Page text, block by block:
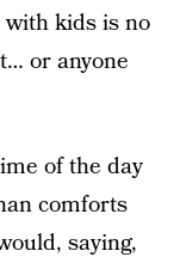
with kids is no
or anyone
of the day
comforts
saying,